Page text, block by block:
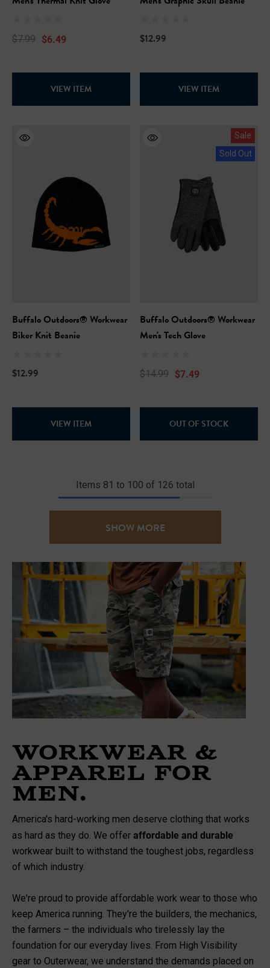
$7.99 $6.49
VIEW ITEM
$12.99
VIEW ITEM
Buffalo Outdoors® Workwear
Biker Knit Beanie
$12.99
VIEW ITEM
Sale
Sold Out
Buffalo Outdoors® Workwear
Men's Tech Glove
$14.99 $7.49
OUT OF STOCK
Items 81 to 100 of 126 total
SHOW MORE
Workwear &
Apparel for
Men.
America's hard-working men deserve clothing that works
as hard as they do. We offer affordable and durable
workwear built to withstand the toughest jobs, regardless
of which industry.
We're proud to provide affordable work wear to those who
keep America running. They're the builders, the mechanics,
the farmers – the individuals who tirelessly lay the
foundation for our everyday lives. From High Visibility
gear to Outerwear, we understand the demands placed on